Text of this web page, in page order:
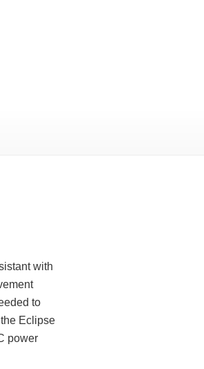
with
to
Eclipse
power